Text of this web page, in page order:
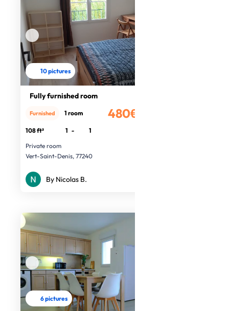
10 pictures
Fully furnished room
480€
Furnished 1 room
108 ft² 1 -
1
Private room
Vert-Saint-Denis, 77240
By Nicolas B.
6 pictures